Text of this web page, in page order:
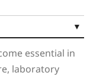
essential in
laboratory